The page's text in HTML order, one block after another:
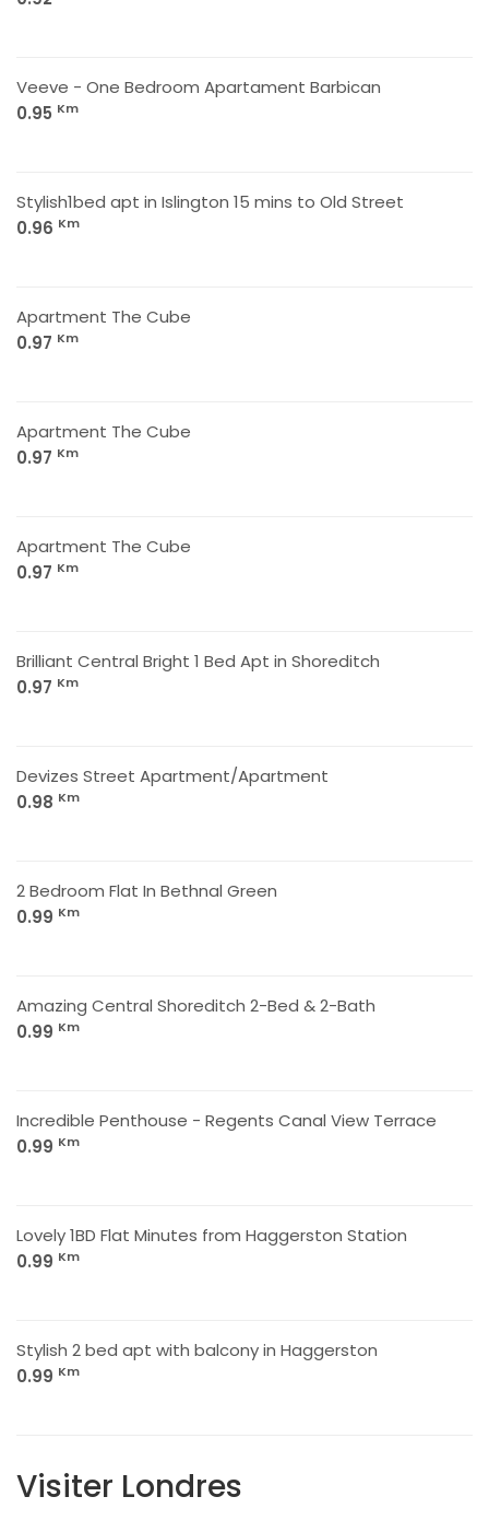
Veeve - One Bedroom Apartament Barbican
0.95 Km
Stylish1bed apt in Islington 15 mins to Old Street
0.96 Km
Apartment The Cube
0.97 Km
Apartment The Cube
0.97 Km
Apartment The Cube
0.97 Km
Brilliant Central Bright 1 Bed Apt in Shoreditch
0.97 Km
Devizes Street Apartment/Apartment
0.98 Km
2 Bedroom Flat In Bethnal Green
0.99 Km
Amazing Central Shoreditch 2-Bed & 2-Bath
0.99 Km
Incredible Penthouse - Regents Canal View Terrace
0.99 Km
Lovely 1BD Flat Minutes from Haggerston Station
0.99 Km
Stylish 2 bed apt with balcony in Haggerston
0.99 Km
Visiter Londres